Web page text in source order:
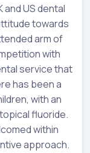
US dental
towards
arm of
with
service that
has been a
with an
fluoride.
within
approach.